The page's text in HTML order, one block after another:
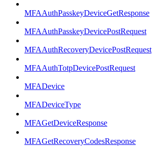
MFAAuthPasskeyDeviceGetResponse
MFAAuthPasskeyDevicePostRequest
MFAAuthRecoveryDevicePostRequest
MFAAuthTotpDevicePostRequest
MFADevice
MFADeviceType
MFAGetDeviceResponse
MFAGetRecoveryCodesResponse